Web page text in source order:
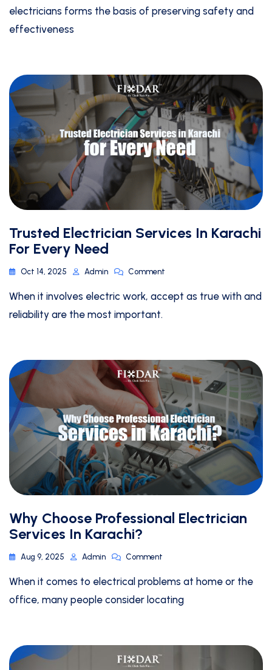
electricians forms the basis of preserving safety and
effectiveness
Trusted Electrician Services In Karachi
For Every Need
Oct 14, 2025 Admin Comment
When it involves electric work, accept as true with and
reliability are the most important.
Why Choose Professional Electrician
Services In Karachi?
Aug 9, 2025 Admin Comment
When it comes to electrical problems at home or the
office, many people consider locating